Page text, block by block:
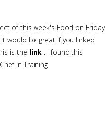
of this week's Food on Friday
It would be great if you linked
is the link
. I found this
in Training